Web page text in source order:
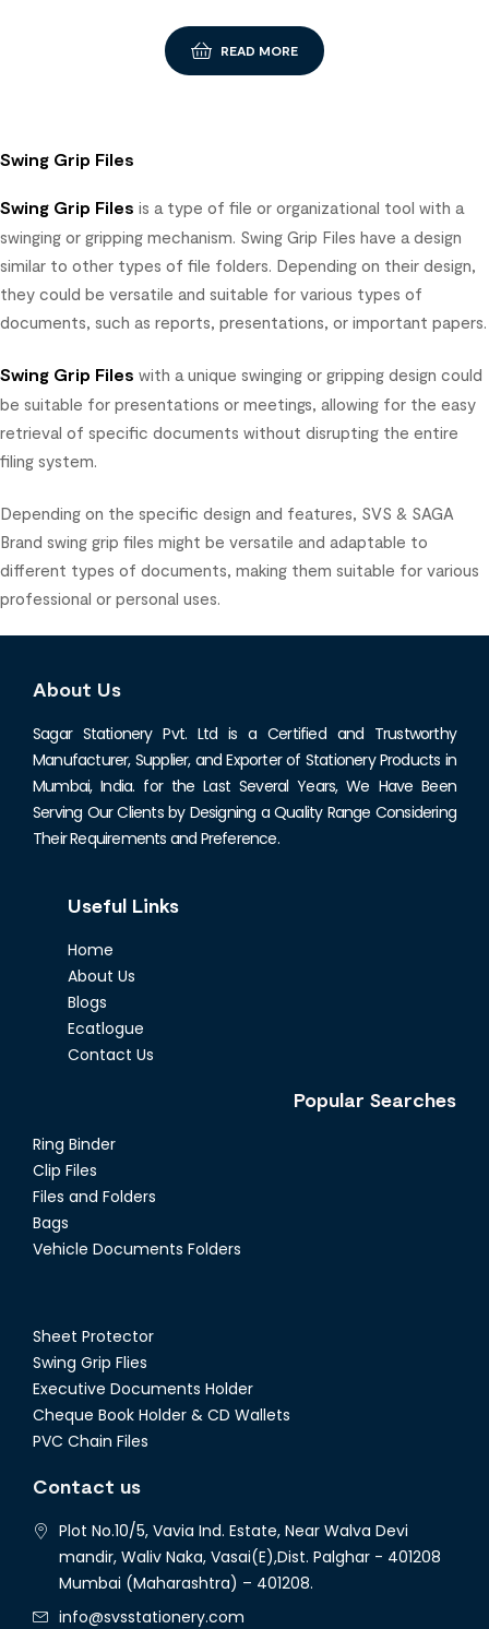
READ MORE
Swing Grip Files
Swing Grip Files is a type of file or organizational tool with a
swinging or gripping mechanism. Swing Grip Files have a design
similar to other types of file folders. Depending on their design,
they could be versatile and suitable for various types of
documents, such as reports, presentations, or important papers.
Swing Grip Files with a unique swinging or gripping design could
be suitable for presentations or meetings, allowing for the easy
retrieval of specific documents without disrupting the entire
filing system.
Depending on the specific design and features, SVS & SAGA
Brand swing grip files might be versatile and adaptable to
different types of documents, making them suitable for various
professional or personal uses.
About Us
Sagar Stationery Pvt. Ltd is a Certified and Trustworthy
Manufacturer, Supplier, and Exporter of Stationery Products in
Mumbai, India. for the Last Several Years, We Have Been
Serving Our Clients by Designing a Quality Range Considering
Their Requirements and Preference.
Useful Links
Home
About Us
Blogs
Ecatlogue
Contact Us
Popular Searches
Ring Binder
Clip Files
Files and Folders
Bags
Vehicle Documents Folders
Sheet Protector
Swing Grip Flies
Executive Documents Holder
Cheque Book Holder & CD Wallets
PVC Chain Files
Contact us
Plot No.10/5, Vavia Ind. Estate, Near Walva Devi
mandir, Waliv Naka, Vasai(E),Dist. Palghar - 401208
Mumbai (Maharashtra) – 401208.
info@svsstationery.com